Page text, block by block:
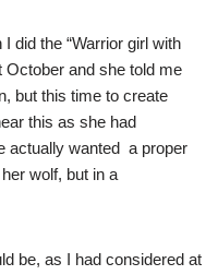
did the “Warrior girl with
October and she told me
but this time to create
this as she had
actually wanted a proper
wolf, but in a
be, as I had considered at